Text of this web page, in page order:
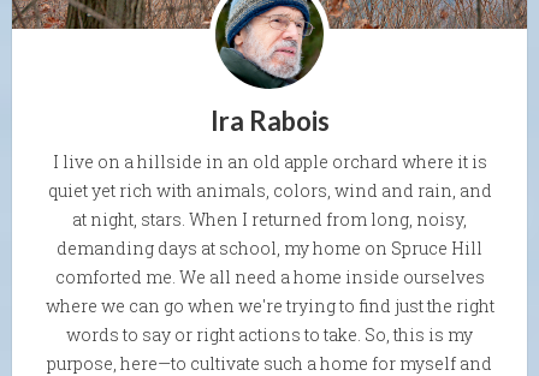
Ira Rabois
I live on a hillside in an old apple orchard where it is
quiet yet rich with animals, colors, wind and rain, and
at night, stars. When I returned from long, noisy,
demanding days at school, my home on Spruce Hill
comforted me. We all need a home inside ourselves
where we can go when we're trying to find just the right
words to say or right actions to take. So, this is my
purpose, here—to cultivate such a home for myself and